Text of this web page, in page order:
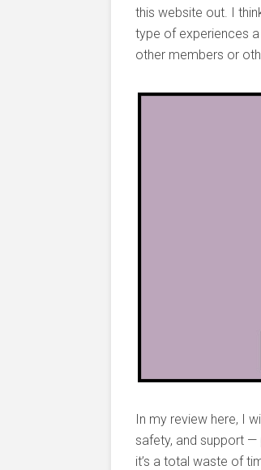
this website out. I
type of experiences
other members or
In my review here, I
safety, and support —
it’s a total waste of